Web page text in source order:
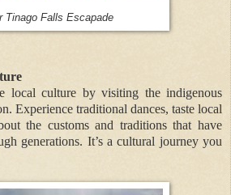
Tinago Falls Escapade
local culture by visiting the indigenous
Experience traditional dances, taste local
the customs and traditions that have
generations. It’s a cultural journey you